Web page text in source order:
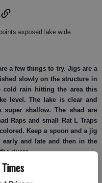
exposed lake wide.
a few things to try. Jigs are a
slowly on the structure in
cold rain hitting the area this
level. The lake is clear and
super shallow. The shad are
Raps and small Rat L Traps
Keep a spoon and a jig
and late and then in the
rivers.
pepper creepy crawlers in five